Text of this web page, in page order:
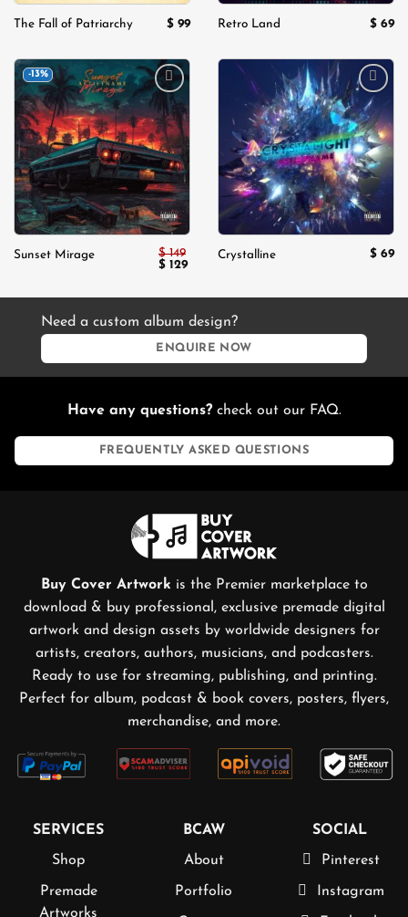
The Fall of Patriarchy $ 99 Retro Land $ 69
-13%
Add to
wishlist
Sunset Mirage $149
Original
$ 149.
$ 129Current
$ 129.
Add to
wishlist
Crystalline $ 69
Need a custom album design?
ENQUIRE NOW
Have any questions?check out our FAQ.
FREQUENTLY ASKED QUESTIONS
Buy Cover Artwork is the Premier marketplace to
download & buy professional, exclusive premade digital
artwork and design assets by worldwide designers for
artists, creators, authors, musicians, and podcasters.
Ready to use for streaming, publishing, and printing.
Perfect for album, podcast & book covers, posters, flyers,
merchandise, and more.
SERVICES
Shop
Premade
Artworks
BCAW
About
Portfolio
SOCIAL
Pinterest
Instagram